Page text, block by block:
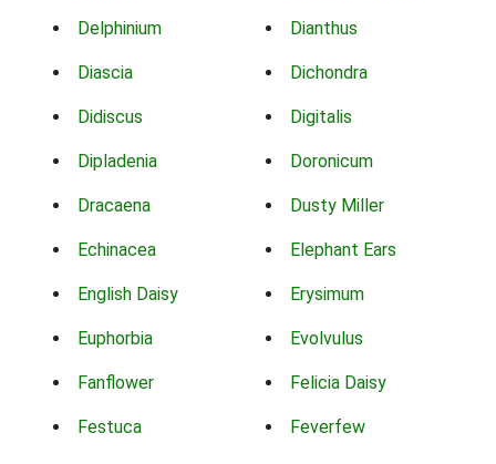
Delphinium Dianthus
Diascia Dichondra
Didiscus Digitalis
Dipladenia Doronicum
Dracaena Dusty Miller
Echinacea Elephant Ears
English Daisy Erysimum
Euphorbia Evolvulus
Fanflower Felicia Daisy
Festuca Feverfew